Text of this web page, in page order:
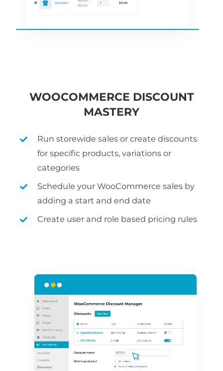
WOOCOMMERCE DISCOUNT
MASTERY
Run storewide sales or create discounts
for specific products, variations or
categories
Schedule your WooCommerce sales by
adding a start and end date
Create user and role based pricing rules